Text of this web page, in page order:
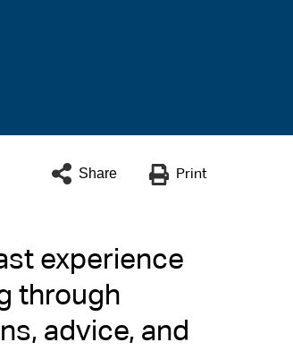
Share Print
experience
through
advice, and